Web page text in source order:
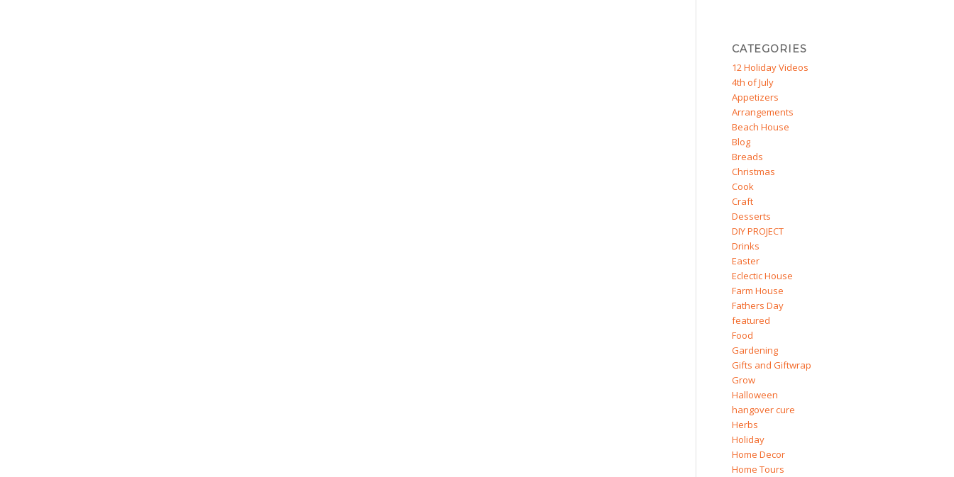
CATEGORIES
12 Holiday Videos
4th of July
Appetizers
Arrangements
Beach House
Blog
Breads
Christmas
Cook
Craft
Desserts
DIY PROJECT
Drinks
Easter
Eclectic House
Farm House
Fathers Day
featured
Food
Gardening
Gifts and Giftwrap
Grow
Halloween
hangover cure
Herbs
Holiday
Home Decor
Home Tours